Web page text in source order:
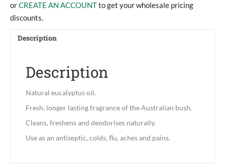
orCREATE AN ACCOUNTto get your wholesale pricing
discounts.
Description
Description
Natural eucalyptus oil.
Fresh, longer lasting fragrance of the Australian bush.
Cleans, freshens and deodorises naturally.
Use as an antiseptic, colds, flu, aches and pains.